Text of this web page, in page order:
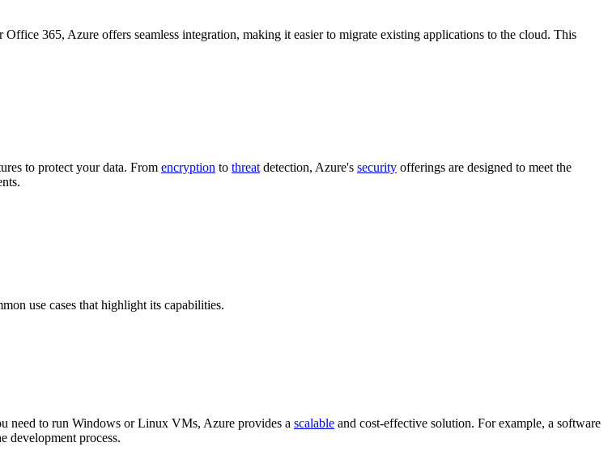
365, Azure offers seamless integration, making it easier to migrate existing applications to the cloud. This
to protect your data. From encryption to threat detection, Azure's security offerings are designed to meet the
use cases that highlight its capabilities.
need to run Windows or Linux VMs, Azure provides a scalable and cost-effective solution. For example, a software
development process.